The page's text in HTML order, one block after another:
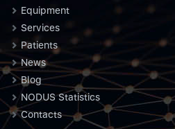
Equipment
Services
Patients
News
Blog
NODUS Statistics
Contacts